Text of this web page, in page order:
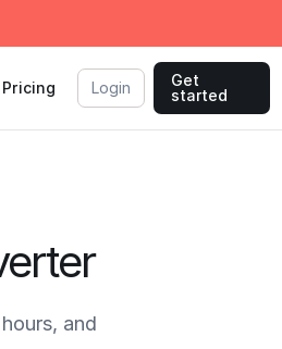
Pricing Login
Get
started
and